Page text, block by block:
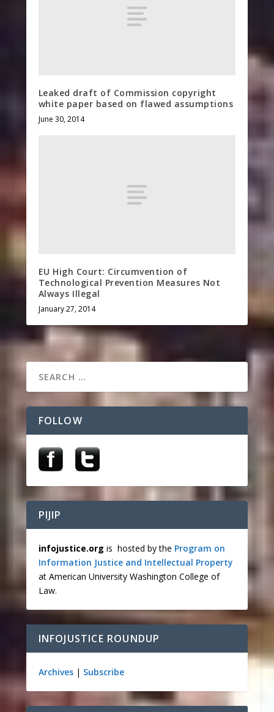
Leaked draft of Commission copyright
white paper based on flawed assumptions
June 30, 2014
EU High Court: Circumvention of
Technological Prevention Measures Not
Always Illegal
January 27, 2014
FOLLOW
PIJIP
infojustice.org is hosted by the Program on
Information Justice and Intellectual Property
at American University Washington College of
Law.
INFOJUSTICE ROUNDUP
Archives| Subscribe